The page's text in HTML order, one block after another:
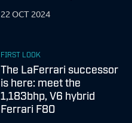
22 OCT 2024
FIRST LOOK
The LaFerrari successor
is here: meet the
1,183bhp, V6 hybrid
Ferrari F80